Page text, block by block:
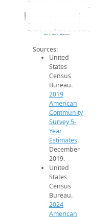
10.6k
10.6k
10.7k
10.7k
10.8k
2014 2015 2016 2017 2018 2019 2020 2021 2022 2023 2024 2025 2026
Population
2019 ACS 2024 ACS 2026 Projection
Sources:
United
States
Census
Bureau.
2019
American
Community
Survey 5-
Year
Estimates.
December
2019.
United
States
Census
Bureau.
2024
American